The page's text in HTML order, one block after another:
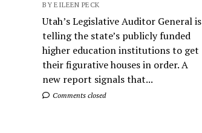
BY EILEEN PECK
Utah’s Legislative Auditor General is
telling the state’s publicly funded
higher education institutions to get
their figurative houses in order. A
new report signals that...
Comments closed